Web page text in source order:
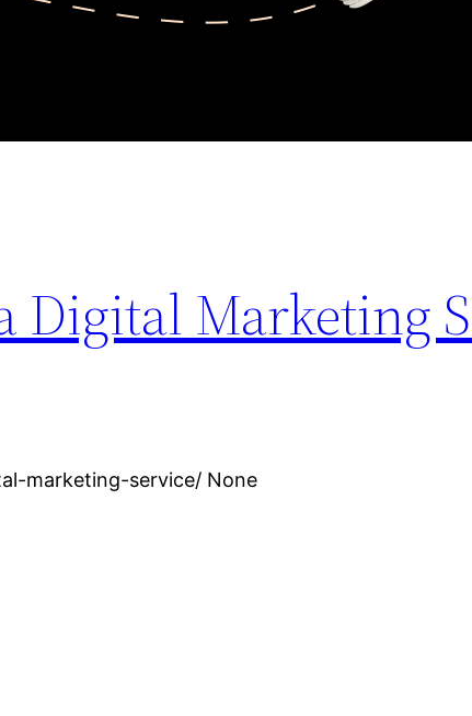
Digital Marketing
marketing-service/ None